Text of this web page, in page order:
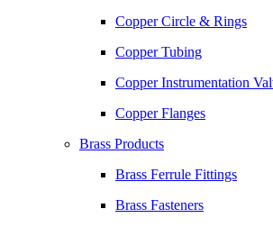
Copper Circle & Rings
Copper Tubing
Copper Instrumentation
Copper Flanges
Brass Products
Brass Ferrule Fittings
Brass Fasteners